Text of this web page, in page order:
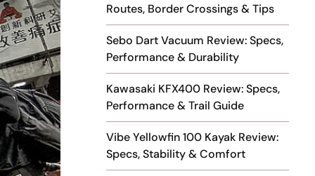
Routes, Border Crossings & Tips
Sebo Dart Vacuum Review: Specs,
Performance & Durability
Kawasaki KFX400 Review: Specs,
Performance & Trail Guide
Vibe Yellowfin 100 Kayak Review:
Specs, Stability & Comfort